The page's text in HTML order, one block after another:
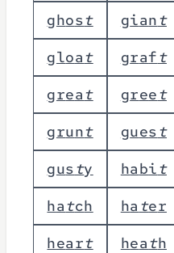
ghost giant
gloat graft
great greet
grunt guest
gusty habit
hatch ha ter
heart heath